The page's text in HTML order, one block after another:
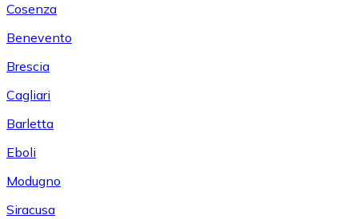
Cosenza
Benevento
Brescia
Cagliari
Barletta
Eboli
Modugno
Siracusa